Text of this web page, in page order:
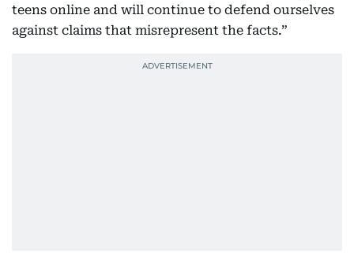
teens online and will continue to defend ourselves
against claims that misrepresent the facts.”